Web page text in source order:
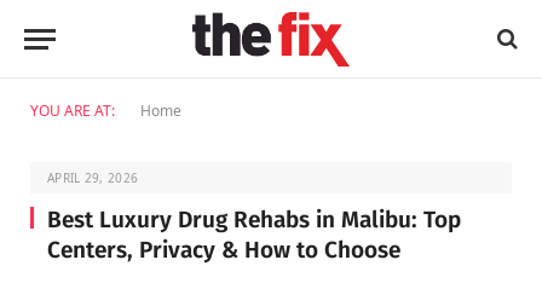
YOU ARE AT: Home
APRIL 29, 2026
Best Luxury Drug Rehabs in Malibu: Top
Centers, Privacy & How to Choose